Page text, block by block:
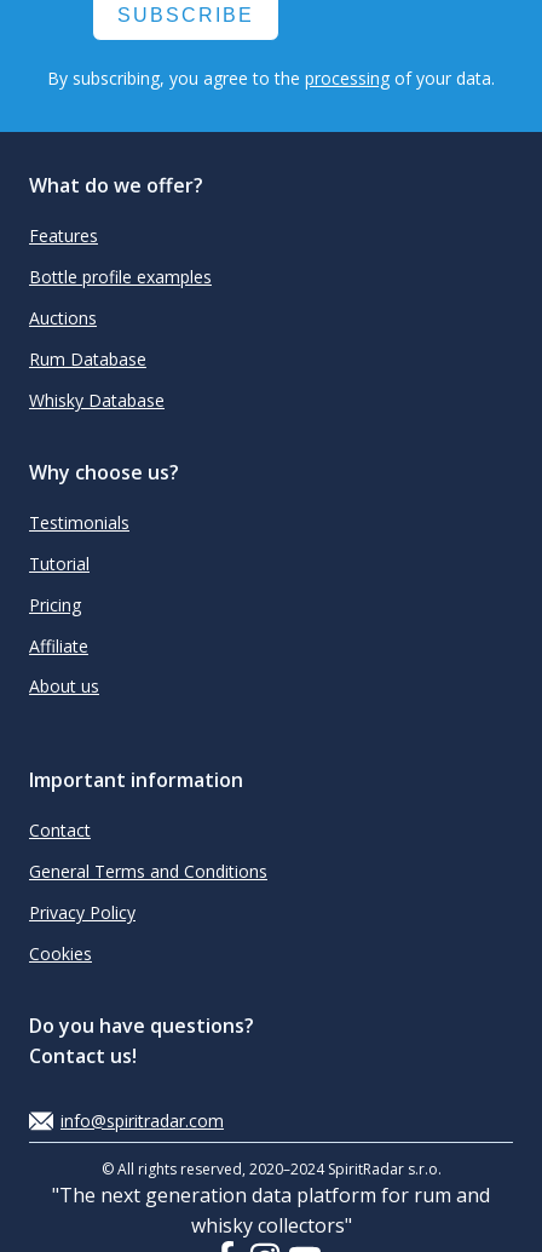
SUBSCRIBE
By subscribing, you agree to the processing of your data.
What do we offer?
Features
Bottle profile examples
Auctions
Rum Database
Whisky Database
Why choose us?
Testimonials
Tutorial
Pricing
Affiliate
About us
Important information
Contact
General Terms and Conditions
Privacy Policy
Cookies
Do you have questions?
Contact us!
info@spiritradar.com
© All rights reserved, 2020–2024 SpiritRadar s.r.o.
"The next generation data platform for rum and
whisky collectors"